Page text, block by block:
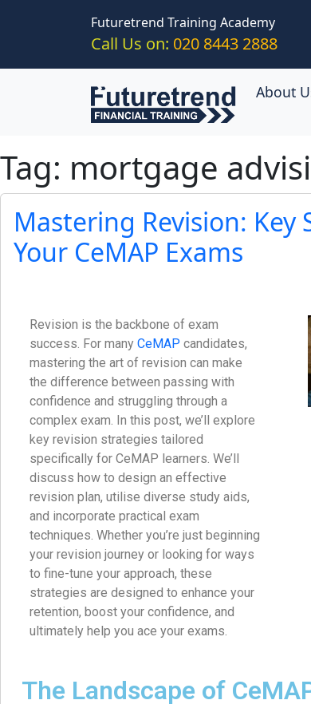
Futuretrend Training Academy
Call Us on: 020 8443 2888
About
Tag: mortgage
Mastering Revision: Key
Your CeMAP Exams
Revision is the backbone of exam
success. For many CeMAP candidates,
mastering the art of revision can make
the difference between passing with
confidence and struggling through a
complex exam. In this post, we’ll explore
key revision strategies tailored
specifically for CeMAP learners. We’ll
discuss how to design an effective
revision plan, utilise diverse study aids,
and incorporate practical exam
techniques. Whether you’re just beginning
your revision journey or looking for ways
to fine-tune your approach, these
strategies are designed to enhance your
retention, boost your confidence, and
ultimately help you ace your exams.
The Landscape of